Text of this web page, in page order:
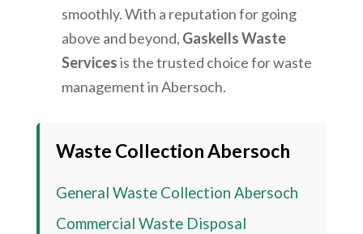
smoothly. With a reputation for going
above and beyond, Gaskells Waste
Servicesis the trusted choice for waste
management inAbersoch.
Waste CollectionAbersoch
General Waste Collection Abersoch
Commercial Waste Disposal